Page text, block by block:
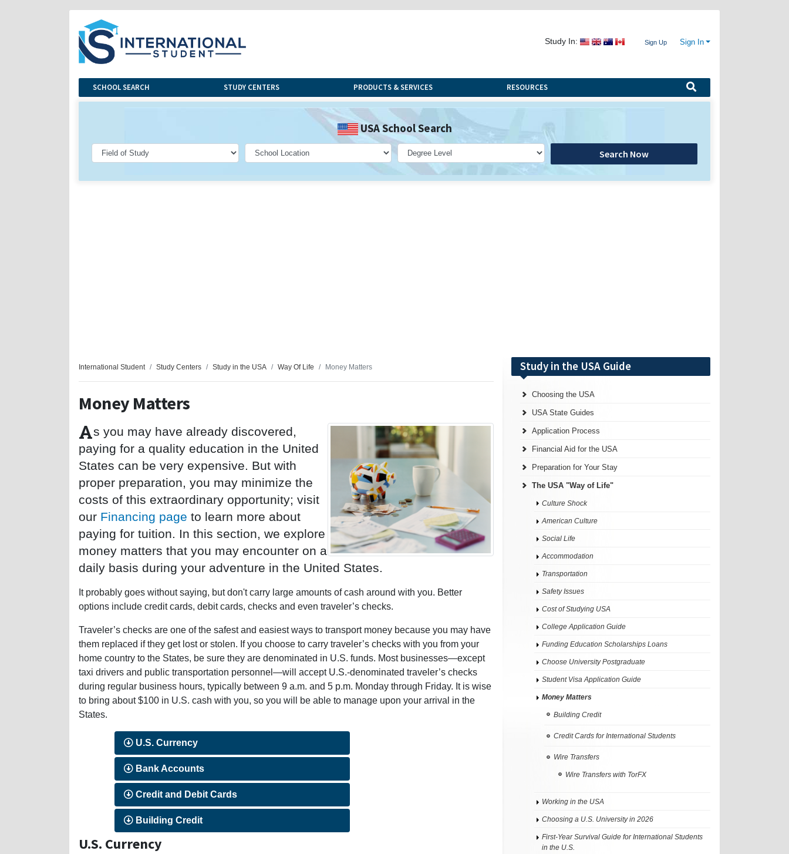
Study In: Sign Up Sign In
SCHOOL SEARCH STUDY CENTERS PRODUCTS & SERVICES RESOURCES
USA School Search
Search Now
International Student Study Centers Study in the USA Way Of Life Money Matters
Money Matters
As you may have already discovered,
paying for a quality education in the United
States can be very expensive. But with
proper preparation, you may minimize the
costs of this extraordinary opportunity; visit
our Financing page to learn more about
paying for tuition. In this section, we explore
money matters that you may encounter on a
daily basis during your adventure in the United States.
It probably goes without saying, but don't carry large amounts of cash around with you. Better
options include credit cards, debit cards, checks and even traveler’s checks.
Traveler’s checks are one of the safest and easiest ways to transport money because you may have
them replaced if they get lost or stolen. If you choose to carry traveler’s checks with you from your
home country to the States, be sure they are denominated in U.S. funds. Most businesses—except
taxi drivers and public transportation personnel—will accept U.S.-denominated traveler’s checks
during regular business hours, typically between 9 a.m. and 5 p.m. Monday through Friday. It is wise
to bring about $100 in U.S. cash with you, so you will be able to manage upon your arrival in the
States.
U.S. Currency
Bank Accounts
Credit and Debit Cards
Building Credit
U.S. Currency
Study in the USA Guide
Choosing the USA
USA State Guides
Application Process
Financial Aid for the USA
Preparation for Your Stay
The USA "Way of Life"
Culture Shock
American Culture
Social Life
Accommodation
Transportation
Safety Issues
Cost of Studying USA
College Application Guide
Funding Education Scholarships Loans
Choose University Postgraduate
Student Visa Application Guide
Money Matters
Building Credit
Credit Cards for International Students
Wire Transfers
Wire Transfers with TorFX
Working in the USA
Choosing a U.S. University in 2026
First-Year Survival Guide for International Students
in the U.S.